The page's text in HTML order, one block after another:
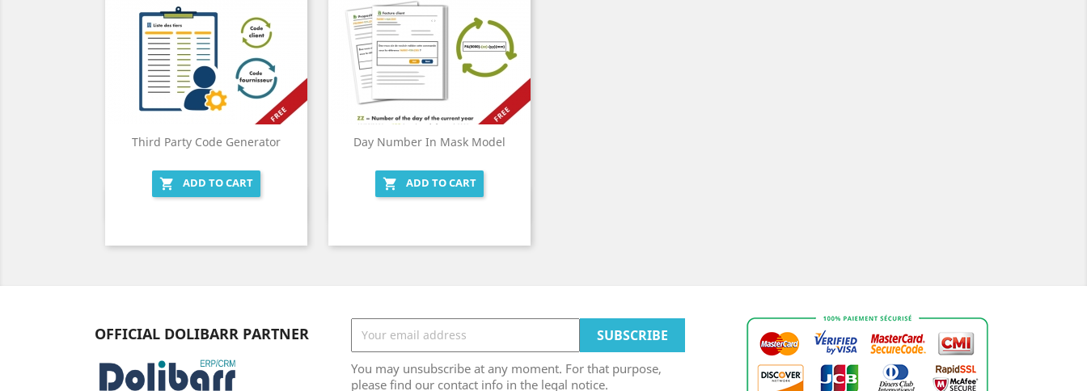
Third Party Code Generator
 ADD TO CART
Day Number In Mask Model
 ADD TO CART
OFFICIAL DOLIBARR PARTNER
You may unsubscribe at any moment. For that purpose,
please find our contact info in the legal notice.